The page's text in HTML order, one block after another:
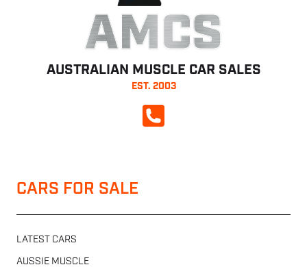
AMCS
AUSTRALIAN MUSCLE CAR SALES
EST. 2003
CALL NOW
CARS FOR SALE
LATEST CARS
AUSSIE MUSCLE